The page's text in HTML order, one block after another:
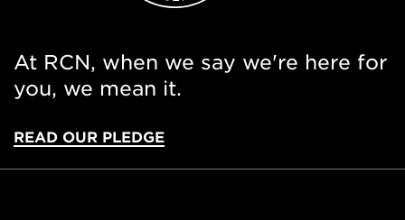
At RCN, when we say we're here for
you, we mean it.
READ OUR PLEDGE